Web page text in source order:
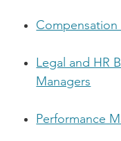
Legal and HR
Managers
Performance